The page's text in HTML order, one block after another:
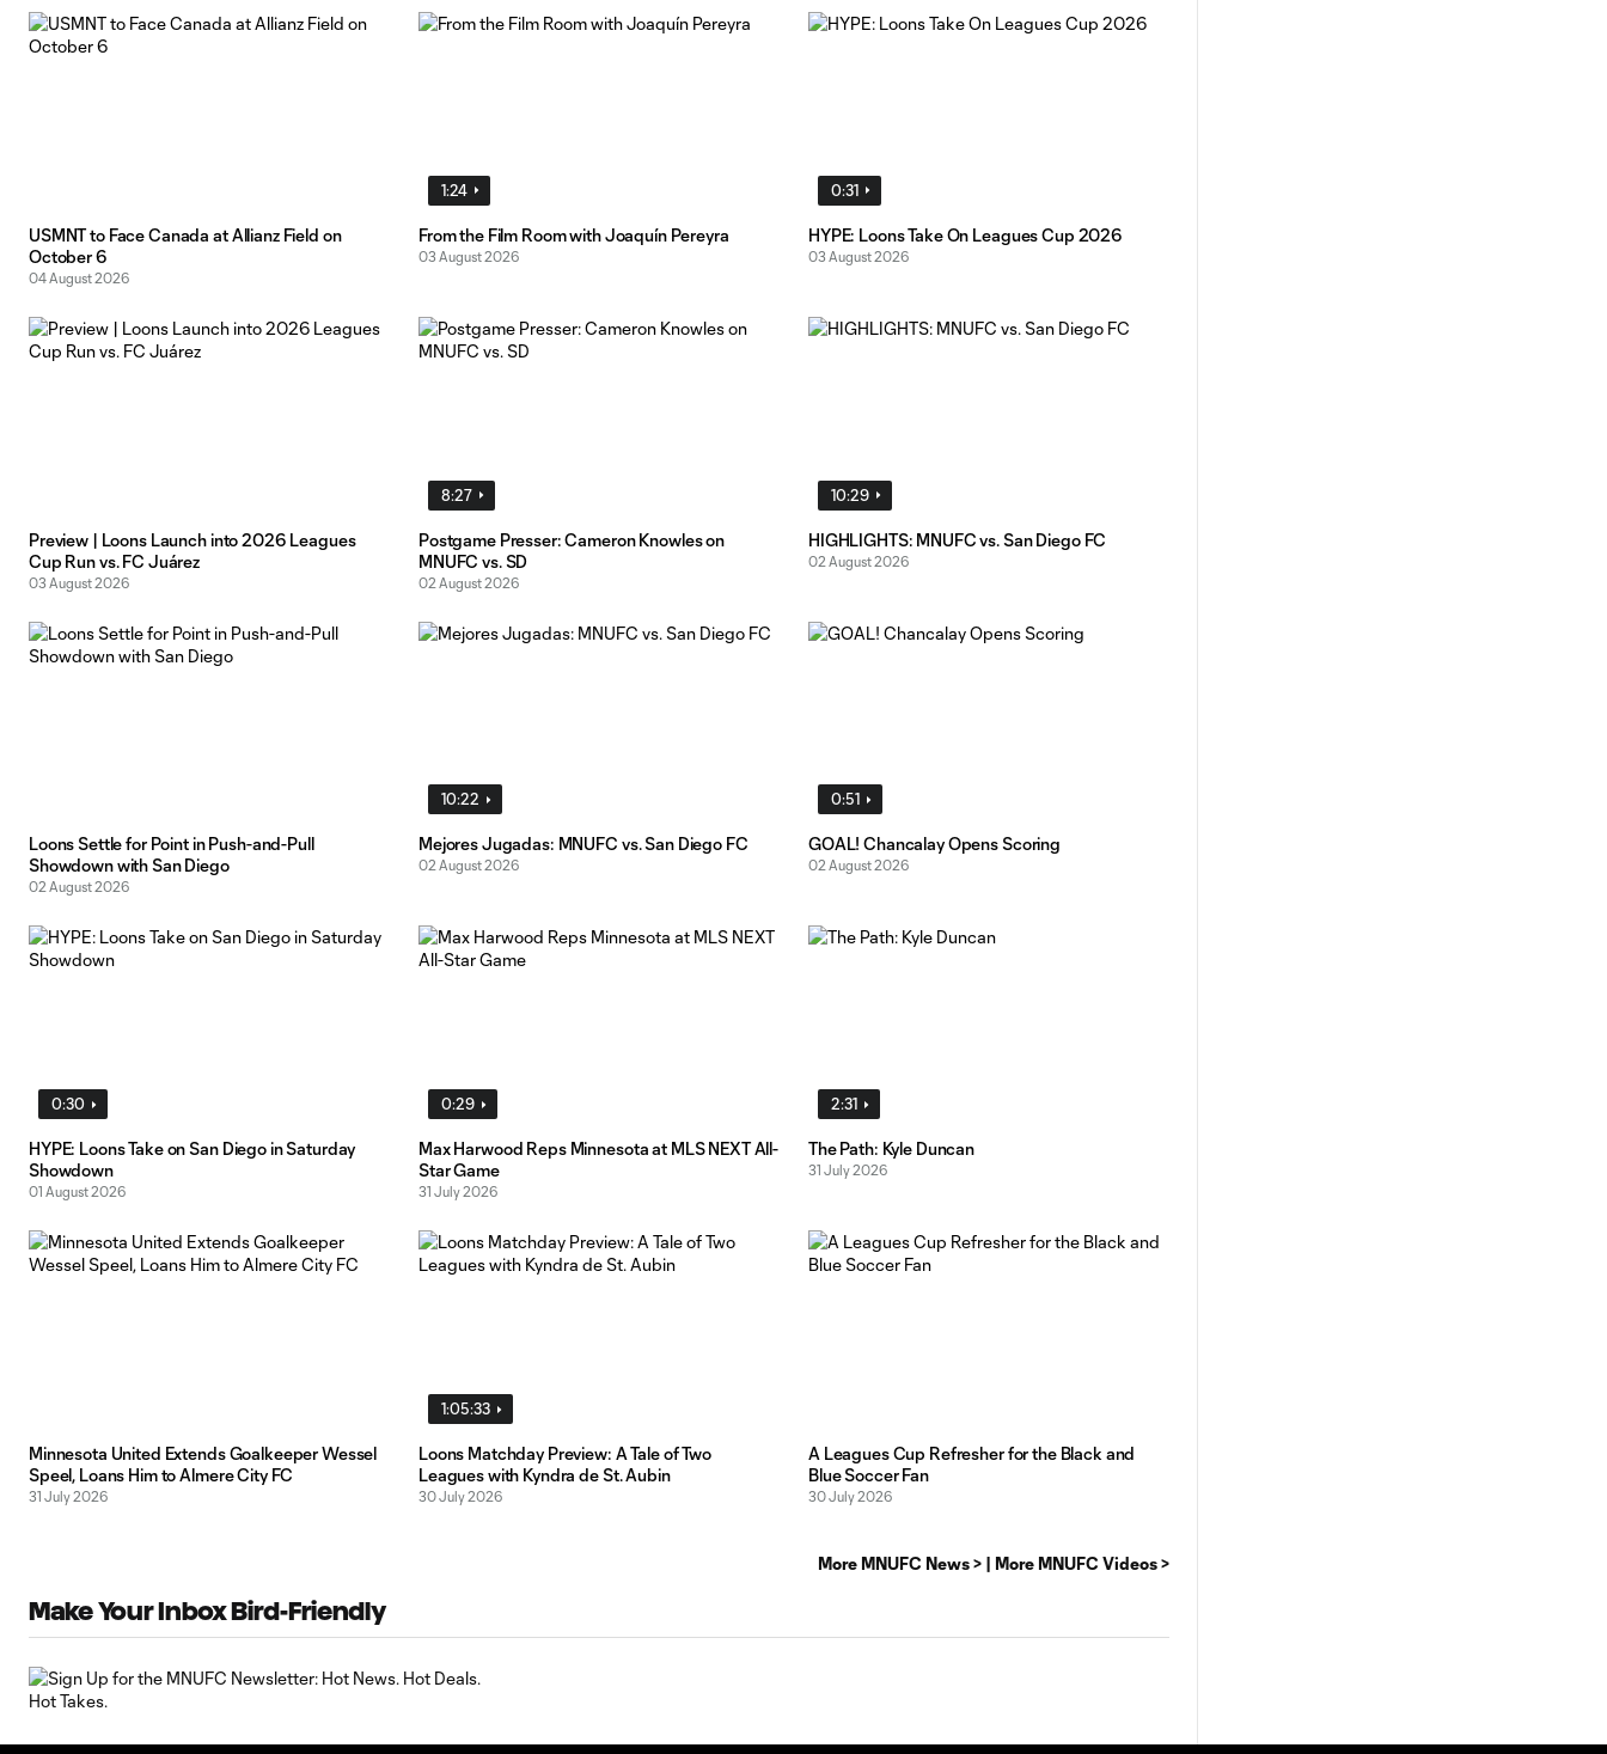
USMNT to Face Canada at Allianz Field on
October 6
04 August 2026
1:24
From the Film Room with Joaquín Pereyra
03 August 2026
0:31
HYPE: Loons Take On Leagues Cup 2026
03 August 2026
Preview | Loons Launch into 2026 Leagues
Cup Run vs. FC Juárez
03 August 2026
8:27
Postgame Presser: Cameron Knowles on
MNUFC vs. SD
02 August 2026
10:29
HIGHLIGHTS: MNUFC vs. San Diego FC
02 August 2026
Loons Settle for Point in Push-and-Pull
Showdown with San Diego
02 August 2026
10:22
Mejores Jugadas: MNUFC vs. San Diego FC
02 August 2026
0:51
GOAL! Chancalay Opens Scoring
02 August 2026
0:30
HYPE: Loons Take on San Diego in Saturday
Showdown
01 August 2026
0:29
Max Harwood Reps Minnesota at MLS NEXT All-
Star Game
31 July 2026
2:31
The Path: Kyle Duncan
31 July 2026
Minnesota United Extends Goalkeeper Wessel
Speel, Loans Him to Almere City FC
31 July 2026
1:05:33
Loons Matchday Preview: A Tale of Two
Leagues with Kyndra de St. Aubin
30 July 2026
A Leagues Cup Refresher for the Black and
Blue Soccer Fan
30 July 2026
More MNUFC News > | More MNUFC Videos >
Make Your Inbox Bird-Friendly